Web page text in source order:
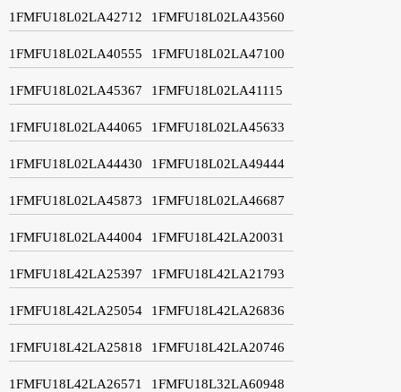
1FMFU18L02LA42712 1FMFU18L02LA43560
1FMFU18L02LA40555 1FMFU18L02LA47100
1FMFU18L02LA45367 1FMFU18L02LA41115
1FMFU18L02LA44065 1FMFU18L02LA45633
1FMFU18L02LA44430 1FMFU18L02LA49444
1FMFU18L02LA45873 1FMFU18L02LA46687
1FMFU18L02LA44004 1FMFU18L42LA20031
1FMFU18L42LA25397 1FMFU18L42LA21793
1FMFU18L42LA25054 1FMFU18L42LA26836
1FMFU18L42LA25818 1FMFU18L42LA20746
1FMFU18L42LA26571 1FMFU18L32LA60948